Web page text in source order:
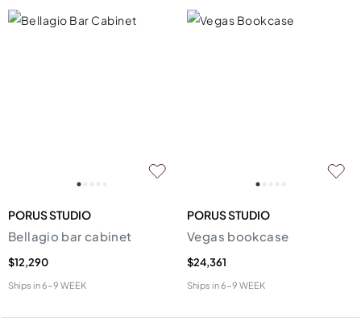
PORUS STUDIO
Bellagio bar cabinet
$12,290
Ships in6-9 WEEK
PORUS STUDIO
Vegas bookcase
$24,361
Ships in6-9 WEEK